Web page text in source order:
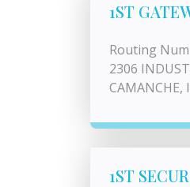
1ST
Routing
2306
CAMANCHE,
1ST